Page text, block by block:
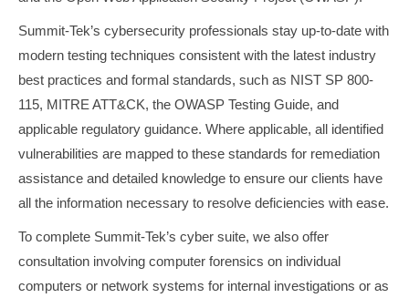
Summit-Tek’s cybersecurity professionals stay up-to-date with
modern testing techniques consistent with the latest industry
best practices and formal standards, such as NIST SP 800-
115, MITRE ATT&CK, the OWASP Testing Guide, and
applicable regulatory guidance. Where applicable, all identified
vulnerabilities are mapped to these standards for remediation
assistance and detailed knowledge to ensure our clients have
all the information necessary to resolve deficiencies with ease.
To complete Summit-Tek’s cyber suite, we also offer
consultation involving computer forensics on individual
computers or network systems for internal investigations or as